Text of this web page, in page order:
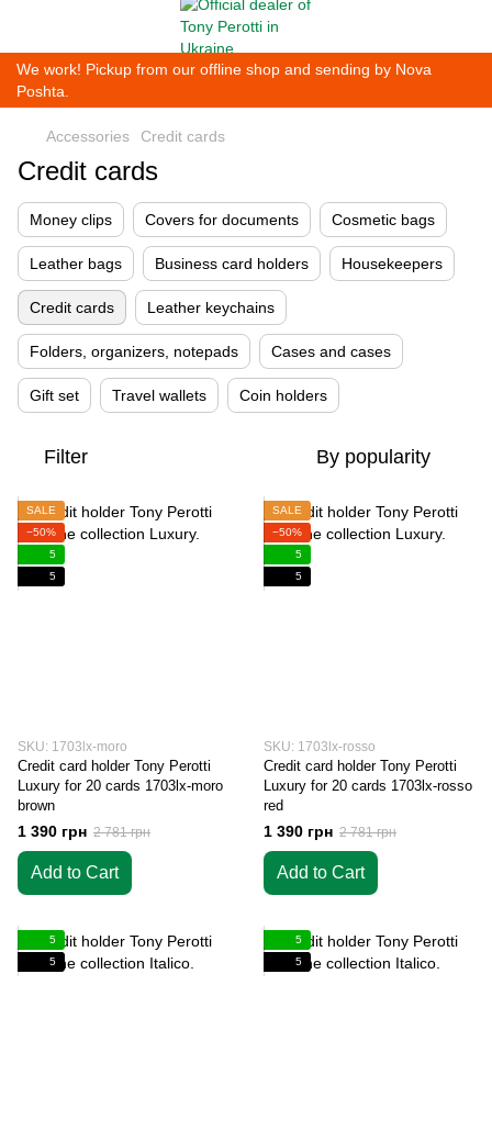
We work! Pickup from our offline shop and sending by Nova
Poshta.
Accessories Credit cards
Credit cards
Money clips Covers for documents Cosmetic bags
Leather bags Business card holders Housekeepers
Credit cards Leather keychains
Folders, organizers, notepads Cases and cases
Gift set Travel wallets Coin holders
Filter By popularity
SALE
−50%
5
5
SKU: 1703lx-moro
Credit card holder Tony Perotti
Luxury for 20 cards 1703lx-moro
brown
1 390 грн 2 781 грн
Add to Cart
SALE
−50%
5
5
SKU: 1703lx-rosso
Credit card holder Tony Perotti
Luxury for 20 cards 1703lx-rosso
red
1 390 грн 2 781 грн
Add to Cart
5
5
5
5